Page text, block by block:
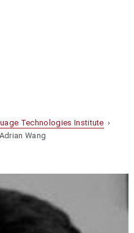
Technologies Institute ›
Wang